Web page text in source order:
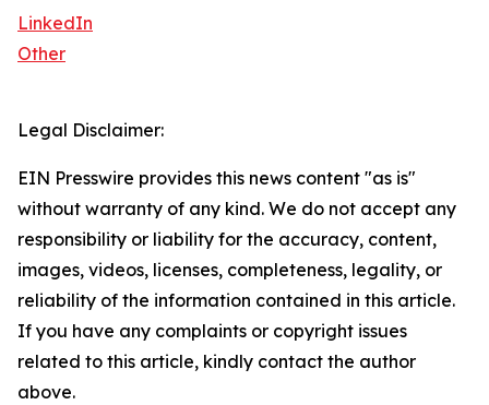
LinkedIn
Other
Legal Disclaimer:
EIN Presswire provides this news content "as is"
without warranty of any kind. We do not accept any
responsibility or liability for the accuracy, content,
images, videos, licenses, completeness, legality, or
reliability of the information contained in this article.
If you have any complaints or copyright issues
related to this article, kindly contact the author
above.